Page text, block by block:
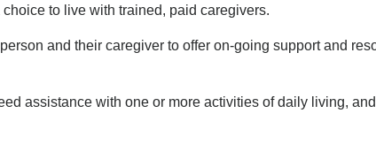
to live with trained, paid caregivers.
and their caregiver to offer on-going support and
assistance with one or more activities of daily living,